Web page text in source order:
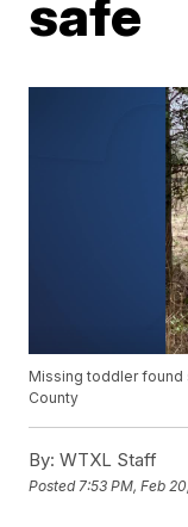
safe
Missing toddler found
County
By: WTXL Staff
Posted 7:53 PM, Feb